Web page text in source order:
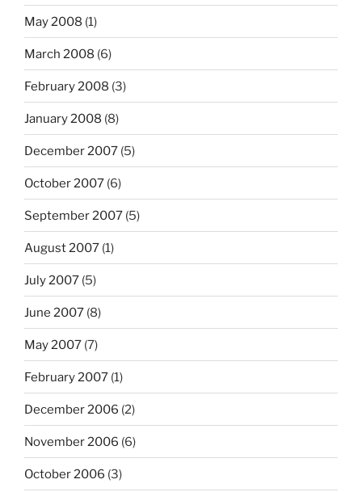
May 2008 (1)
March 2008 (6)
February 2008 (3)
January 2008 (8)
December 2007 (5)
October 2007 (6)
September 2007 (5)
August 2007 (1)
July 2007 (5)
June 2007 (8)
May 2007 (7)
February 2007 (1)
December 2006 (2)
November 2006 (6)
October 2006 (3)